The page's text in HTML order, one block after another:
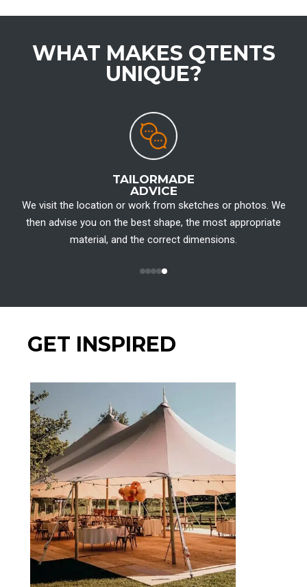
WHAT MAKES QTENTS
UNIQUE?
TAILORMADE
ADVICE
We visit the location or work from sketches or photos. We
then advise you on the best shape, the most appropriate
material, and the correct dimensions.
GET INSPIRED